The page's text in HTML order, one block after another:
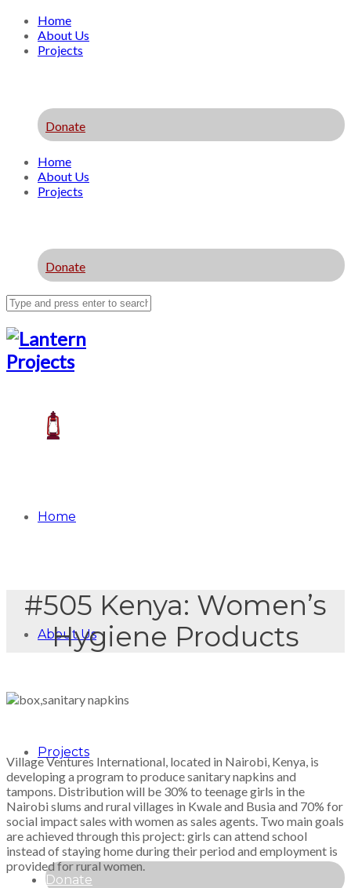
Home
About Us
Projects
Donate
Home
About Us
Projects
Donate
Home
About Us
Projects
Donate
#505 Kenya: Women’s
Hygiene Products
Village Ventures International, located in Nairobi, Kenya, is
developing a program to produce sanitary napkins and
tampons. Distribution will be 30% to teenage girls in the
Nairobi slums and rural villages in Kwale and Busia and 70% for
social impact sales with women as sales agents. Two main goals
are achieved through this project: girls can attend school
instead of staying home during their period and employment is
provided for rural women.